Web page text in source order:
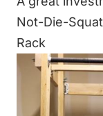
Not-Die-
Rack